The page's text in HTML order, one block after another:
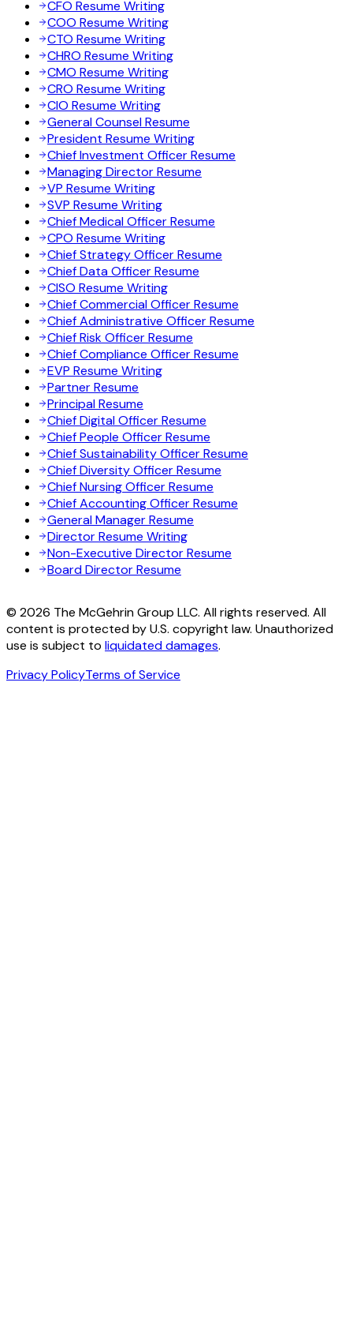
CFO Resume Writing
COO Resume Writing
CTO Resume Writing
CHRO Resume Writing
CMO Resume Writing
CRO Resume Writing
CIO Resume Writing
General Counsel Resume
President Resume Writing
Chief Investment Officer Resume
Managing Director Resume
VP Resume Writing
SVP Resume Writing
Chief Medical Officer Resume
CPO Resume Writing
Chief Strategy Officer Resume
Chief Data Officer Resume
CISO Resume Writing
Chief Commercial Officer Resume
Chief Administrative Officer Resume
Chief Risk Officer Resume
Chief Compliance Officer Resume
EVP Resume Writing
Partner Resume
Principal Resume
Chief Digital Officer Resume
Chief People Officer Resume
Chief Sustainability Officer Resume
Chief Diversity Officer Resume
Chief Nursing Officer Resume
Chief Accounting Officer Resume
General Manager Resume
Director Resume Writing
Non-Executive Director Resume
Board Director Resume
© 2026 The McGehrin Group LLC. All rights reserved. All
content is protected by U.S. copyright law. Unauthorized
use is subject to liquidated damages.
Privacy PolicyTerms of Service